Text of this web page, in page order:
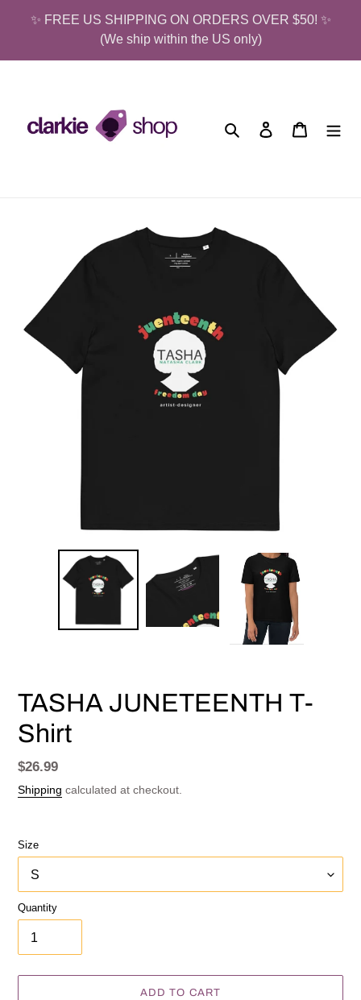
✨ FREE US SHIPPING ON ORDERS OVER $50! ✨
(We ship within the US only)
Search Log in Cart
TASHA JUNETEENTH T-
Shirt
Regular
price
$26.99
Shipping calculated at checkout.
Size
Quantity
ADD TO CART